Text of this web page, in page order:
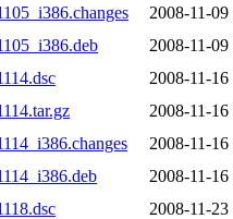
2008-11-09
2008-11-09
2008-11-16
2008-11-16
2008-11-16
2008-11-16
2008-11-23